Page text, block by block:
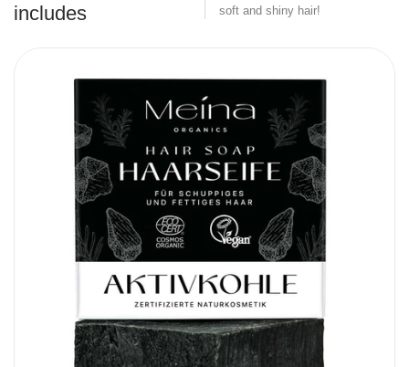
includes
soft and shiny hair!